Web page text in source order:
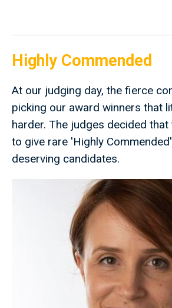
Highly Commended
At our judging day, the fierce
picking our award winners that
harder. The judges decided that
to give rare 'Highly
deserving candidates.